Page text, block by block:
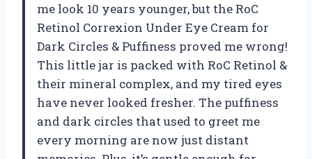
me look 10 years younger, but the RoC
Retinol Correxion Under Eye Cream for
Dark Circles & Puffiness proved me wrong!
This little jar is packed with RoC Retinol &
their mineral complex, and my tired eyes
have never looked fresher. The puffiness
and dark circles that used to greet me
every morning are now just distant